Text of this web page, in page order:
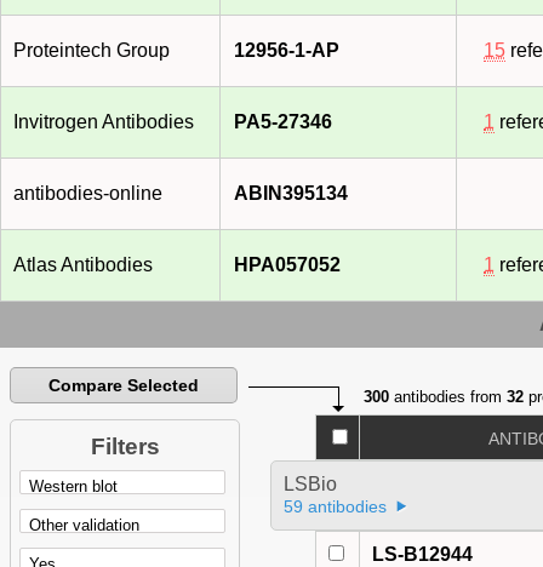
Proteintech Group 12956-1-AP 15
Invitrogen Antibodies PA5-27346 1
antibodies-online ABIN395134
Atlas Antibodies HPA057052 1
Compare Selected
Filters
300 antibodies from32
LSBio
59 antibodies
LS-B12944